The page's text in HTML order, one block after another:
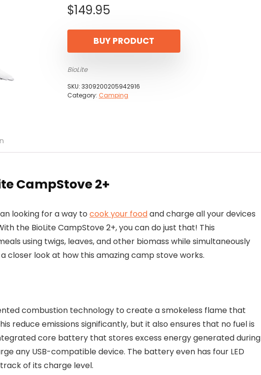
$149.95
BUY PRODUCT
BioLite
SKU: 3309200205942916
Category: Camping
CampStove 2+
looking for a way to cook your foodand charge all your devices
the BioLite CampStove 2+, you can do just that! This
using twigs, leaves, and other biomass while simultaneously
closer look at how this amazing camp stove works.
combustion technology to create a smokeless flame that
reduce emissions significantly, but it also ensures that no fuel is
core battery that stores excess energy generated during
any USB-compatible device. The battery even has four LED
of its charge level.